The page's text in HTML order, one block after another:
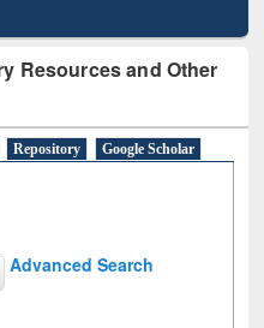
Resources and Other
Repository
Google Scholar
Advanced Search